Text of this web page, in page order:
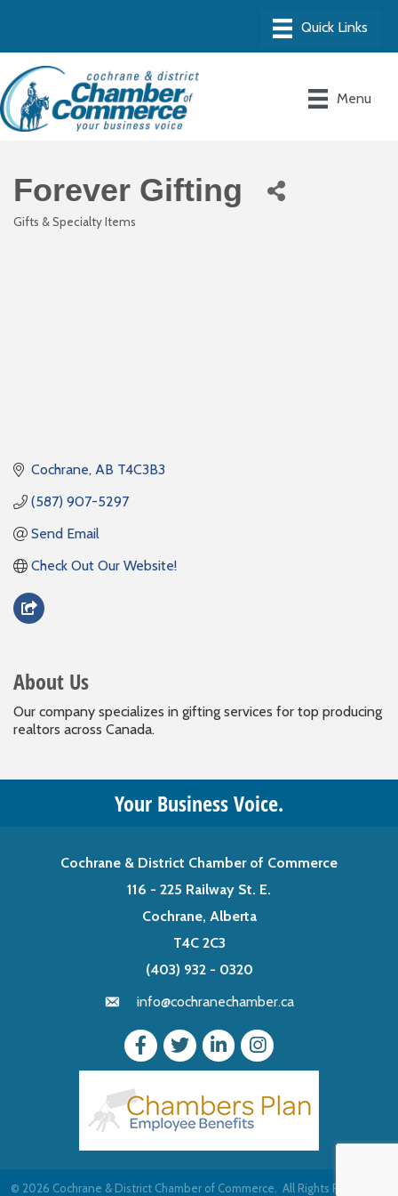
Menu
Forever Gifting
Gifts & Specialty Items
Cochrane AB T4C3B3
(587) 907-5297
Send Email
Check Out Our Website!
About Us
Our company specializes in gifting services for top producing
realtors across Canada.
Your Business Voice.
Cochrane & District Chamber of Commerce
116 - 225 Railway St. E.
Cochrane, Alberta
T4C 2C3
(403) 932 - 0320
info@cochranechamber.ca
© 2026 Cochrane & District Chamber of Commerce.
All Rights Reserved |